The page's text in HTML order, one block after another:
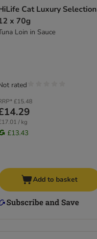
Cat Luxury Selection
x 70g
Loin in Sauce
£15.48
/ kg
£13.43
rated
Add to basket